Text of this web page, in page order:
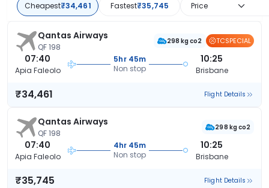
Cheapest₹34,461 Fastest₹35,745 Price
Qantas Airways
QF 198
298 kg co2 TCSPECIAL
07:40
Apia Faleolo
5hr 45m
Non stop
10:25
Brisbane
₹34,461 Flight Details
Qantas Airways
QF 198
298 kg co2
07:40
Apia Faleolo
4hr 45m
Non stop
10:25
Brisbane
₹35,745 Flight Details